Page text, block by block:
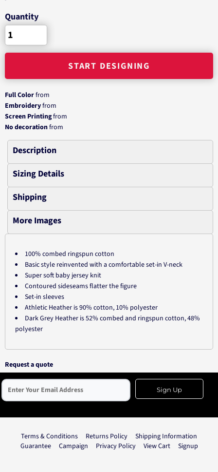
Quantity
START DESIGNING
Full Colorfrom
Embroideryfrom
Screen Printingfrom
No decorationfrom
Description
Sizing Details
Shipping
More Images
100% combed ringspun cotton
Basic style reinvented with a comfortable set-in V-neck
Super soft baby jersey knit
Contoured sideseams flatter the figure
Set-in sleeves
Athletic Heather is 90% cotton, 10% polyester
Dark Grey Heather is 52% combed and ringspun cotton, 48%
polyester
Request a quote
Sign Up
Terms & Conditions Returns Policy
Shipping Information
Guarantee
Campaign Privacy Policy View Cart Signup